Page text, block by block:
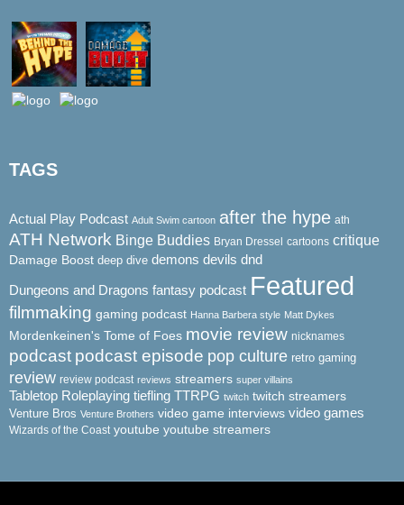
TAGS
Actual Play Podcast Adult Swim cartoon after the hype ath
ATH Network Binge Buddies Bryan Dressel cartoons critique
Damage Boost deep dive demons devils dnd
Dungeons and Dragons fantasy podcast Featured
filmmaking gaming podcast Hanna Barbera style Matt Dykes
Mordenkeinen's Tome of Foes movie review nicknames
podcast podcast episode pop culture retro gaming
review review podcast reviews streamers super villains
Tabletop Roleplaying tiefling TTRPG twitch twitch streamers
Venture Bros Venture Brothers video game interviews video games
Wizards of the Coast youtube youtube streamers